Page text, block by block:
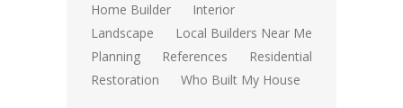
Home Builder
Interior
Landscape
Local Builders Near Me
Planning
References
Residential
Restoration
Who Built My House